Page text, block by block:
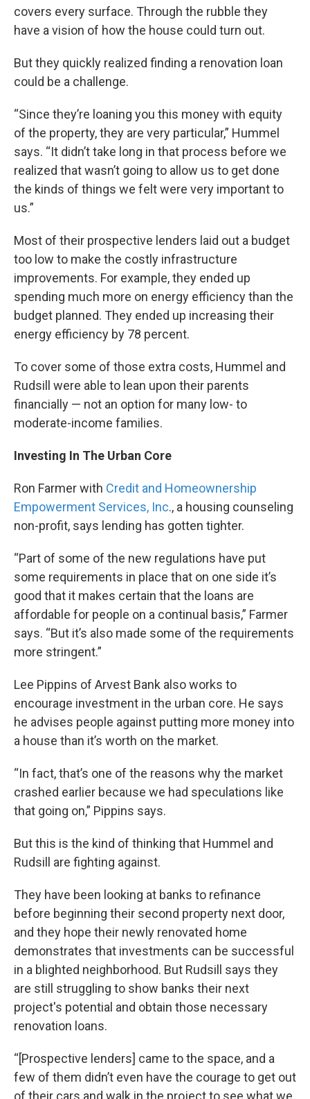
covers every surface. Through the rubble they
have a vision of how the house could turn out.
But they quickly realized finding a renovation loan
could be a challenge.
“Since they’re loaning you this money with equity
of the property, they are very particular,” Hummel
says. “It didn’t take long in that process before we
realized that wasn’t going to allow us to get done
the kinds of things we felt were very important to
us.”
Most of their prospective lenders laid out a budget
too low to make the costly infrastructure
improvements. For example, they ended up
spending much more on energy efficiency than the
budget planned. They ended up increasing their
energy efficiency by 78 percent.
To cover some of those extra costs, Hummel and
Rudsill were able to lean upon their parents
financially — not an option for many low- to
moderate-income families.
Investing In The Urban Core
Ron Farmer with Credit and Homeownership
Empowerment Services, Inc., a housing counseling
non-profit, says lending has gotten tighter.
“Part of some of the new regulations have put
some requirements in place that on one side it’s
good that it makes certain that the loans are
affordable for people on a continual basis,” Farmer
says. “But it’s also made some of the requirements
more stringent.”
Lee Pippins of Arvest Bank also works to
encourage investment in the urban core. He says
he advises people against putting more money into
a house than it’s worth on the market.
“In fact, that’s one of the reasons why the market
crashed earlier because we had speculations like
that going on,” Pippins says.
But this is the kind of thinking that Hummel and
Rudsill are fighting against.
They have been looking at banks to refinance
before beginning their second property next door,
and they hope their newly renovated home
demonstrates that investments can be successful
in a blighted neighborhood. But Rudsill says they
are still struggling to show banks their next
project's potential and obtain those necessary
renovation loans.
“[Prospective lenders] came to the space, and a
few of them didn’t even have the courage to get out
of their cars and walk in the project to see what we